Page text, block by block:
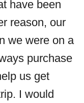
have been
reason, our
we were on a
purchase
us get
I would